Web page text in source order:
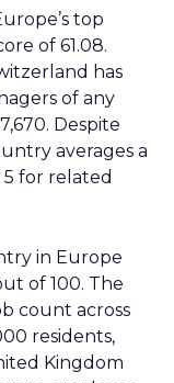
top
of 61.08.
has
of any
Despite
averages a
for related
in Europe
of 100. The
count across
residents,
Kingdom